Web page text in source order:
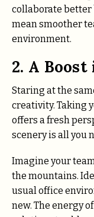
collaborate better
mean smoother
environment.
2. A
Staring at the
creativity. Taking
offers a fresh
scenery is all you
Imagine your
the mountains.
usual office
new. The energy